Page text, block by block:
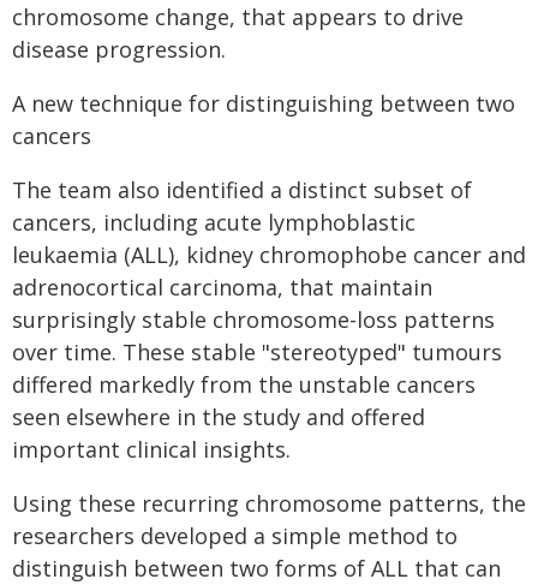
chromosome change, that appears to drive
disease progression.
A new technique for distinguishing between two
cancers
The team also identified a distinct subset of
cancers, including acute lymphoblastic
leukaemia (ALL), kidney chromophobe cancer and
adrenocortical carcinoma, that maintain
surprisingly stable chromosome-loss patterns
over time. These stable "stereotyped" tumours
differed markedly from the unstable cancers
seen elsewhere in the study and offered
important clinical insights.
Using these recurring chromosome patterns, the
researchers developed a simple method to
distinguish between two forms of ALL that can